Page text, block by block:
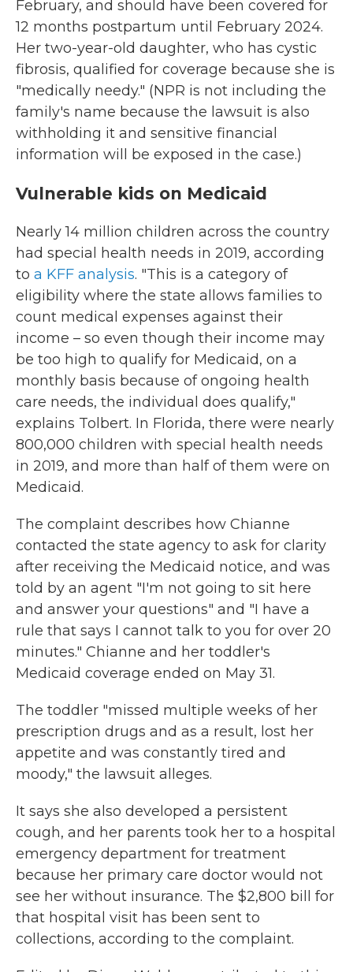
February, and should have been covered for
12 months postpartum until February 2024.
Her two-year-old daughter, who has cystic
fibrosis, qualified for coverage because she is
"medically needy." (NPR is not including the
family's name because the lawsuit is also
withholding it and sensitive financial
information will be exposed in the case.)
Vulnerable kids on Medicaid
Nearly 14 million children across the country
had special health needs in 2019, according
to a KFF analysis. "This is a category of
eligibility where the state allows families to
count medical expenses against their
income – so even though their income may
be too high to qualify for Medicaid, on a
monthly basis because of ongoing health
care needs, the individual does qualify,"
explains Tolbert. In Florida, there were nearly
800,000 children with special health needs
in 2019, and more than half of them were on
Medicaid.
The complaint describes how Chianne
contacted the state agency to ask for clarity
after receiving the Medicaid notice, and was
told by an agent "I'm not going to sit here
and answer your questions" and "I have a
rule that says I cannot talk to you for over 20
minutes." Chianne and her toddler's
Medicaid coverage ended on May 31.
The toddler "missed multiple weeks of her
prescription drugs and as a result, lost her
appetite and was constantly tired and
moody," the lawsuit alleges.
It says she also developed a persistent
cough, and her parents took her to a hospital
emergency department for treatment
because her primary care doctor would not
see her without insurance. The $2,800 bill for
that hospital visit has been sent to
collections, according to the complaint.